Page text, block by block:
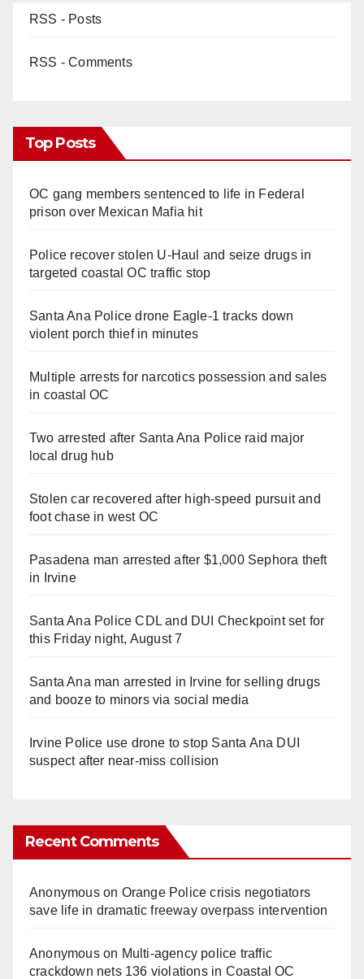
RSS - Posts
RSS - Comments
Top Posts
OC gang members sentenced to life in Federal
prison over Mexican Mafia hit
Police recover stolen U-Haul and seize drugs in
targeted coastal OC traffic stop
Santa Ana Police drone Eagle-1 tracks down
violent porch thief in minutes
Multiple arrests for narcotics possession and sales
in coastal OC
Two arrested after Santa Ana Police raid major
local drug hub
Stolen car recovered after high-speed pursuit and
foot chase in west OC
Pasadena man arrested after $1,000 Sephora theft
in Irvine
Santa Ana Police CDL and DUI Checkpoint set for
this Friday night, August 7
Santa Ana man arrested in Irvine for selling drugs
and booze to minors via social media
Irvine Police use drone to stop Santa Ana DUI
suspect after near-miss collision
Recent Comments
Anonymouson Orange Police crisis negotiators
save life in dramatic freeway overpass intervention
Anonymouson Multi‑agency police traffic
crackdown nets 136 violations in Coastal OC